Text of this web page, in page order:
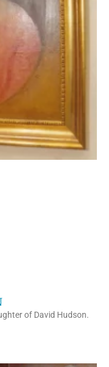
of David Hudson.